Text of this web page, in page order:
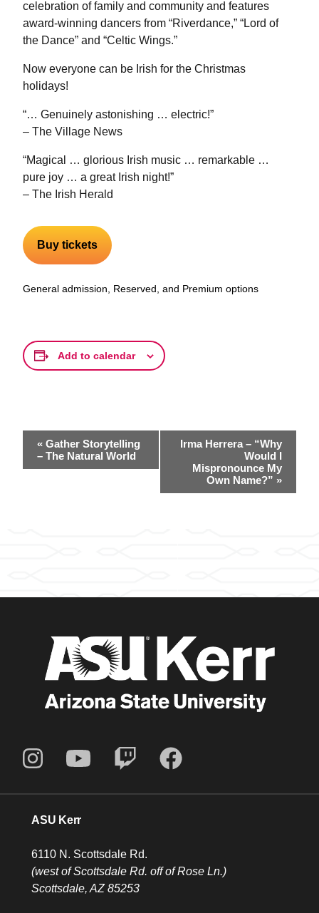
celebration of family and community and features
award-winning dancers from “Riverdance,” “Lord of
the Dance” and “Celtic Wings.”
Now everyone can be Irish for the Christmas
holidays!
“… Genuinely astonishing … electric!”
– The Village News
“Magical … glorious Irish music … remarkable …
pure joy … a great Irish night!”
– The Irish Herald
Buy tickets
General admission, Reserved, and Premium options
Add to calendar
Event
Navigation
« Gather Storytelling
– The Natural World
Irma Herrera – “Why
Would I
Mispronounce My
Own Name?” »
ASU Kerr
6110 N. Scottsdale Rd.
(west of Scottsdale Rd. off of Rose Ln.)
Scottsdale, AZ 85253